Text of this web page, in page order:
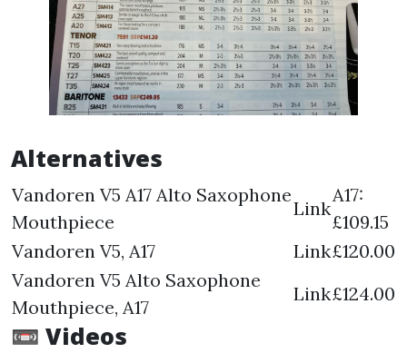
Alternatives
Vandoren V5 A17 Alto Saxophone
Mouthpiece
Link
A17:
£109.15
Vandoren V5, A17
Link£120.00
Vandoren V5 Alto Saxophone
Mouthpiece, A17
Link£124.00
📼 Videos